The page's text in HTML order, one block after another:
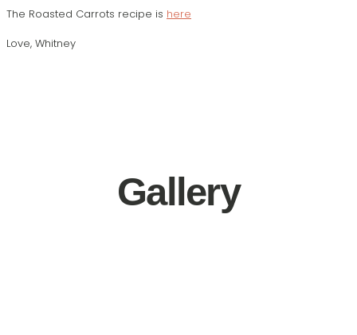
The Roasted Carrots recipe is here
Love, Whitney
Gallery